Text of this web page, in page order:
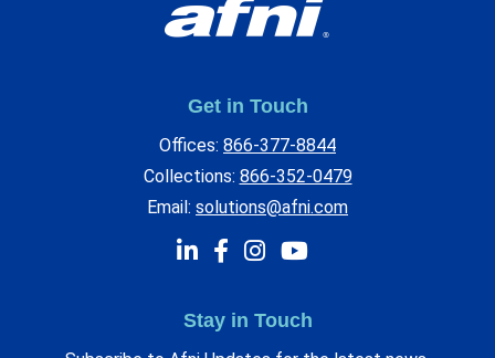
Get in Touch
Offices: 866-377-8844
Collections: 866-352-0479
Email: solutions@afni.com
Stay in Touch